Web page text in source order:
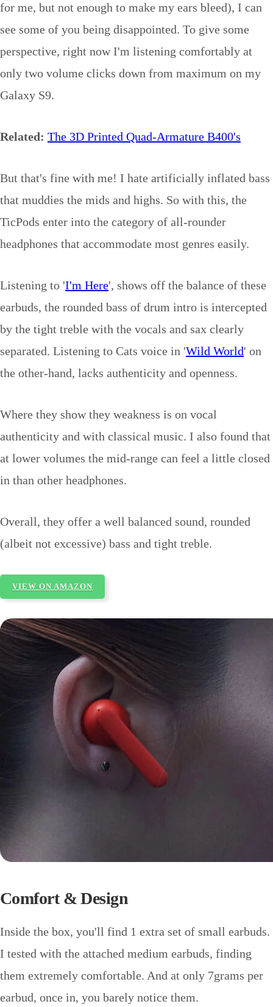
for me, but not enough to make my ears bleed), I can
see some of you being disappointed. To give some
perspective, right now I'm listening comfortably at
only two volume clicks down from maximum on my
Galaxy S9.
Related: The 3D Printed Quad-Armature B400's
But that's fine with me! I hate artificially inflated bass
that muddies the mids and highs. So with this, the
TicPods enter into the category of all-rounder
headphones that accommodate most genres easily.
Listening to 'I'm Here', shows off the balance of these
earbuds, the rounded bass of drum intro is intercepted
by the tight treble with the vocals and sax clearly
separated. Listening to Cats voice in 'Wild World' on
the other-hand, lacks authenticity and openness.
Where they show they weakness is on vocal
authenticity and with classical music. I also found that
at lower volumes the mid-range can feel a little closed
in than other headphones.
Overall, they offer a well balanced sound, rounded
(albeit not excessive) bass and tight treble.
VIEW ON AMAZON
Comfort & Design
Inside the box, you'll find 1 extra set of small earbuds.
I tested with the attached medium earbuds, finding
them extremely comfortable. And at only 7grams per
earbud, once in, you barely notice them.